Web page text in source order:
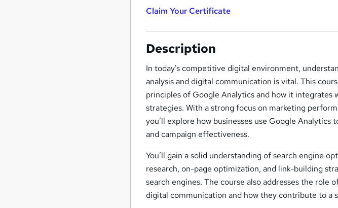
Claim Your Certificate
Description
In today's competitive digital environment,
analysis and digital communication is vital. This
principles of Google Analytics and how it integrates
strategies. With a strong focus on marketing
you’ll explore how businesses use Google
and campaign effectiveness.
You’ll gain a solid understanding of search engine
research, on-page optimization, and link-building
search engines. The course also addresses the role
digital communication and how they contribute to a